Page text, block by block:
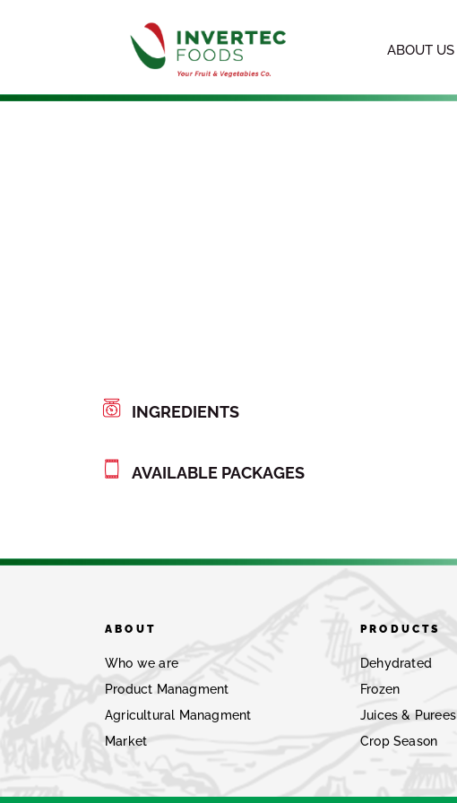
ABOUT US
INGREDIENTS
AVAILABLE PACKAGES
ABOUT
Who we are
Product Managment
Agricultural Managment
Market
PRODUCTS
Dehydrated
Frozen
Juices & Purees
Crop Season